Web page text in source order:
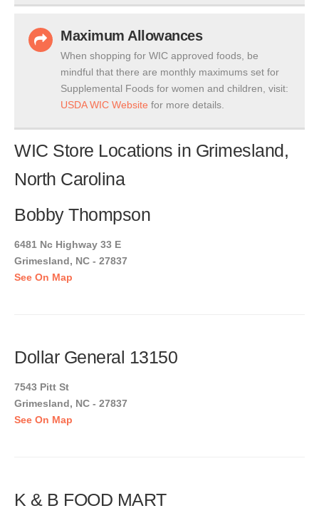
Maximum Allowances
When shopping for WIC approved foods, be
mindful that there are monthly maximums set for
Supplemental Foods for women and children, visit:
USDA WIC Website for more details.
WIC Store Locations in Grimesland,
North Carolina
Bobby Thompson
6481 Nc Highway 33 E
Grimesland, NC - 27837
See On Map
Dollar General 13150
7543 Pitt St
Grimesland, NC - 27837
See On Map
K & B FOOD MART